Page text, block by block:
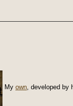
My own , developed by